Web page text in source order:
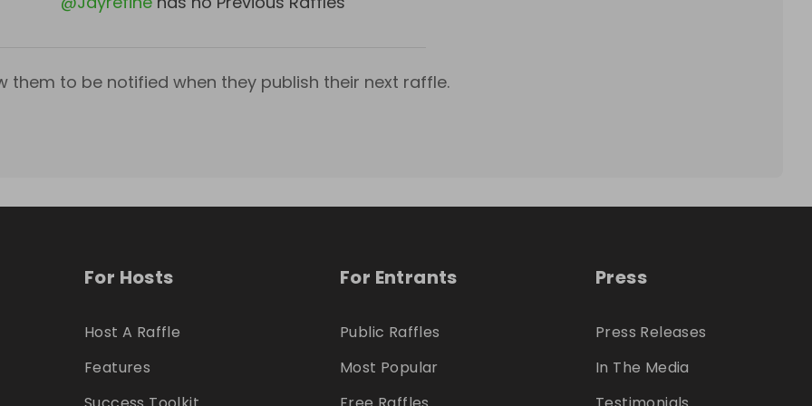
them to be notified when they publish their next raffle.
For Hosts
Host A Raffle
Features
For Entrants
Public Raffles
Most Popular
Press
Press Releases
In The Media